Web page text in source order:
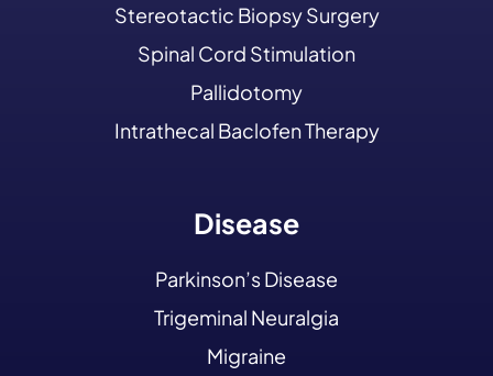
Stereotactic Biopsy Surgery
Spinal Cord Stimulation
Pallidotomy
Intrathecal Baclofen Therapy
Disease
Parkinson’s Disease
Trigeminal Neuralgia
Migraine